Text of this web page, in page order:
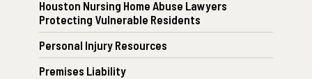
Houston Nursing Home Abuse Lawyers
Protecting Vulnerable Residents
Personal Injury Resources
Premises Liability